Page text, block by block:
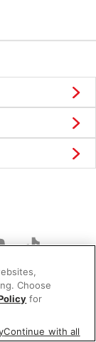
reserved.
Choose
for
Continue with all